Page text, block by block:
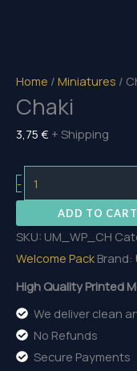
Home / Miniatures /
Chaki
3,75 € + Shipping
-
quantity
ADD TO CART
SKU: UM_WP_CH
Welcome Pack Brand:
High Quality Printed
We deliver clean
No Refunds
Secure Payments